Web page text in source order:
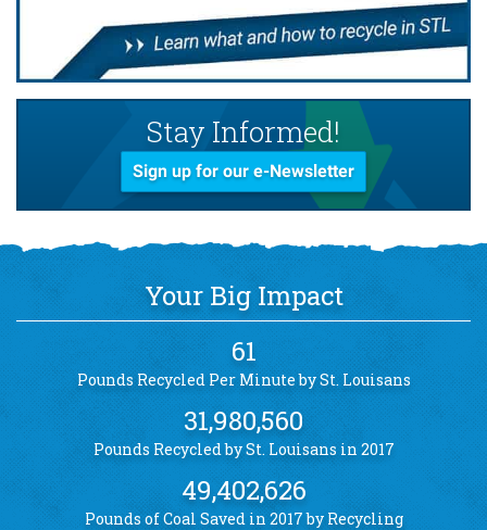
Stay Informed!
Sign up for our e-Newsletter
Your Big Impact
61
Pounds Recycled Per Minute by St. Louisans
31,980,560
Pounds Recycled by St. Louisans in 2017
49,402,626
Pounds of Coal Saved in 2017 by Recycling